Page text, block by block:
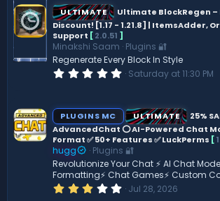
s
t
a
r
(
s
)
ULTIMATE
Ultimate BlockRegen
Discount! [1.17 - 1.21.8] | ItemsAdder,
Support [2.0.51 ]
Minakshi Saam Plugins 🔐
Regenerate Every Block In Style
0
s
t
a
r
(
s
)
Saturday at 11:30 PM
PLUGINS MC ULTIMATE
25%
AdvancedChat ⭕ AI-Powered Chat
Format ✅ 50+ Features ✅ LuckPerms [
hugg
Plugins 🔐
Revolutionize Your Chat ⚡️ AI Chat
Formatting⚡ Chat Games⚡ Custom
3 Jul 28, 2026